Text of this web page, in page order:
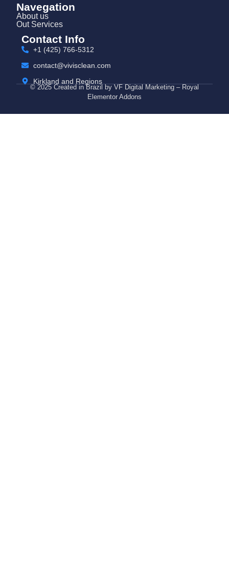
Navegation
About us
Out Services
Contact Info
+1 (425) 766‑5312
contact@vivisclean.com
Kirkland and Regions
© 2025 Created in Brazil by VF Digital Marketing – Royal
Elementor Addons